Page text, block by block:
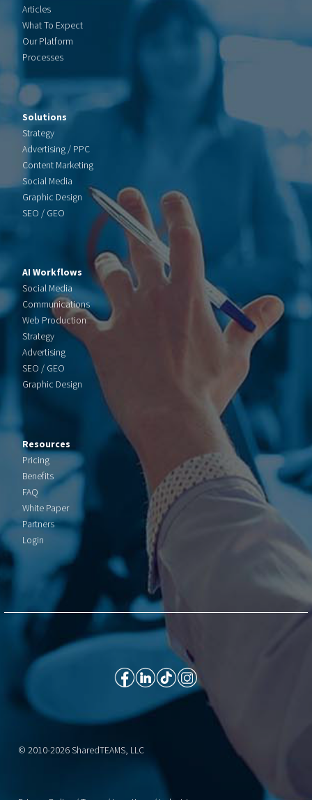
Articles
What To Expect
Our Platform
Processes
Solutions
Strategy
Advertising / PPC
Content Marketing
Social Media
Graphic Design
SEO / GEO
AI Workflows
Social Media
Communications
Web Production
Strategy
Advertising
SEO / GEO
Graphic Design
Resources
Pricing
Benefits
FAQ
White Paper
Partners
Login
© 2010-2026 SharedTEAMS, LLC